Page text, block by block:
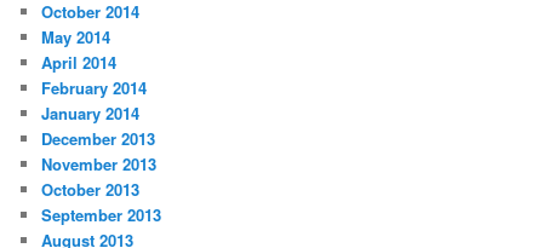
October 2014
May 2014
April 2014
February 2014
January 2014
December 2013
November 2013
October 2013
September 2013
August 2013